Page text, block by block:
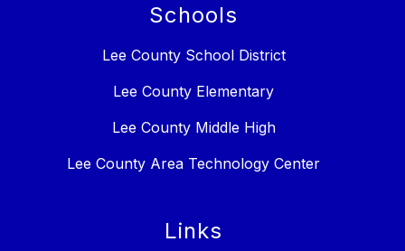
Schools
Lee County School District
Lee County Elementary
Lee County Middle High
Lee County Area Technology Center
Links